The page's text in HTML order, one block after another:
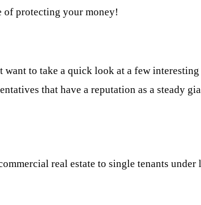
of protecting your money!
want to take a quick look at a few
that have a reputation as a steady
real estate to single tenants